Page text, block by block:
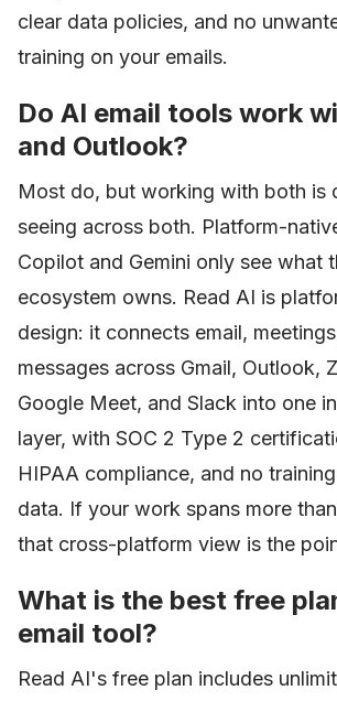
clear data policies, and no
training on your emails.
Do AI email tools work
and Outlook?
Most do, but working with both is
seeing across both. Platform-
Copilot and Gemini only see what
ecosystem owns. Read AI is
design: it connects email,
messages across Gmail, Outlook,
Google Meet, and Slack into one
layer, with SOC 2 Type 2
HIPAA compliance, and no
data. If your work spans more
that cross-platform view is the
What is the best free
email tool?
Read AI's free plan includes